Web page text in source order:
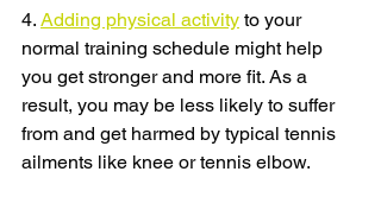
4. Adding physical activity to your
normal training schedule might help
you get stronger and more fit. As a
result, you may be less likely to suffer
from and get harmed by typical tennis
ailments like knee or tennis elbow.